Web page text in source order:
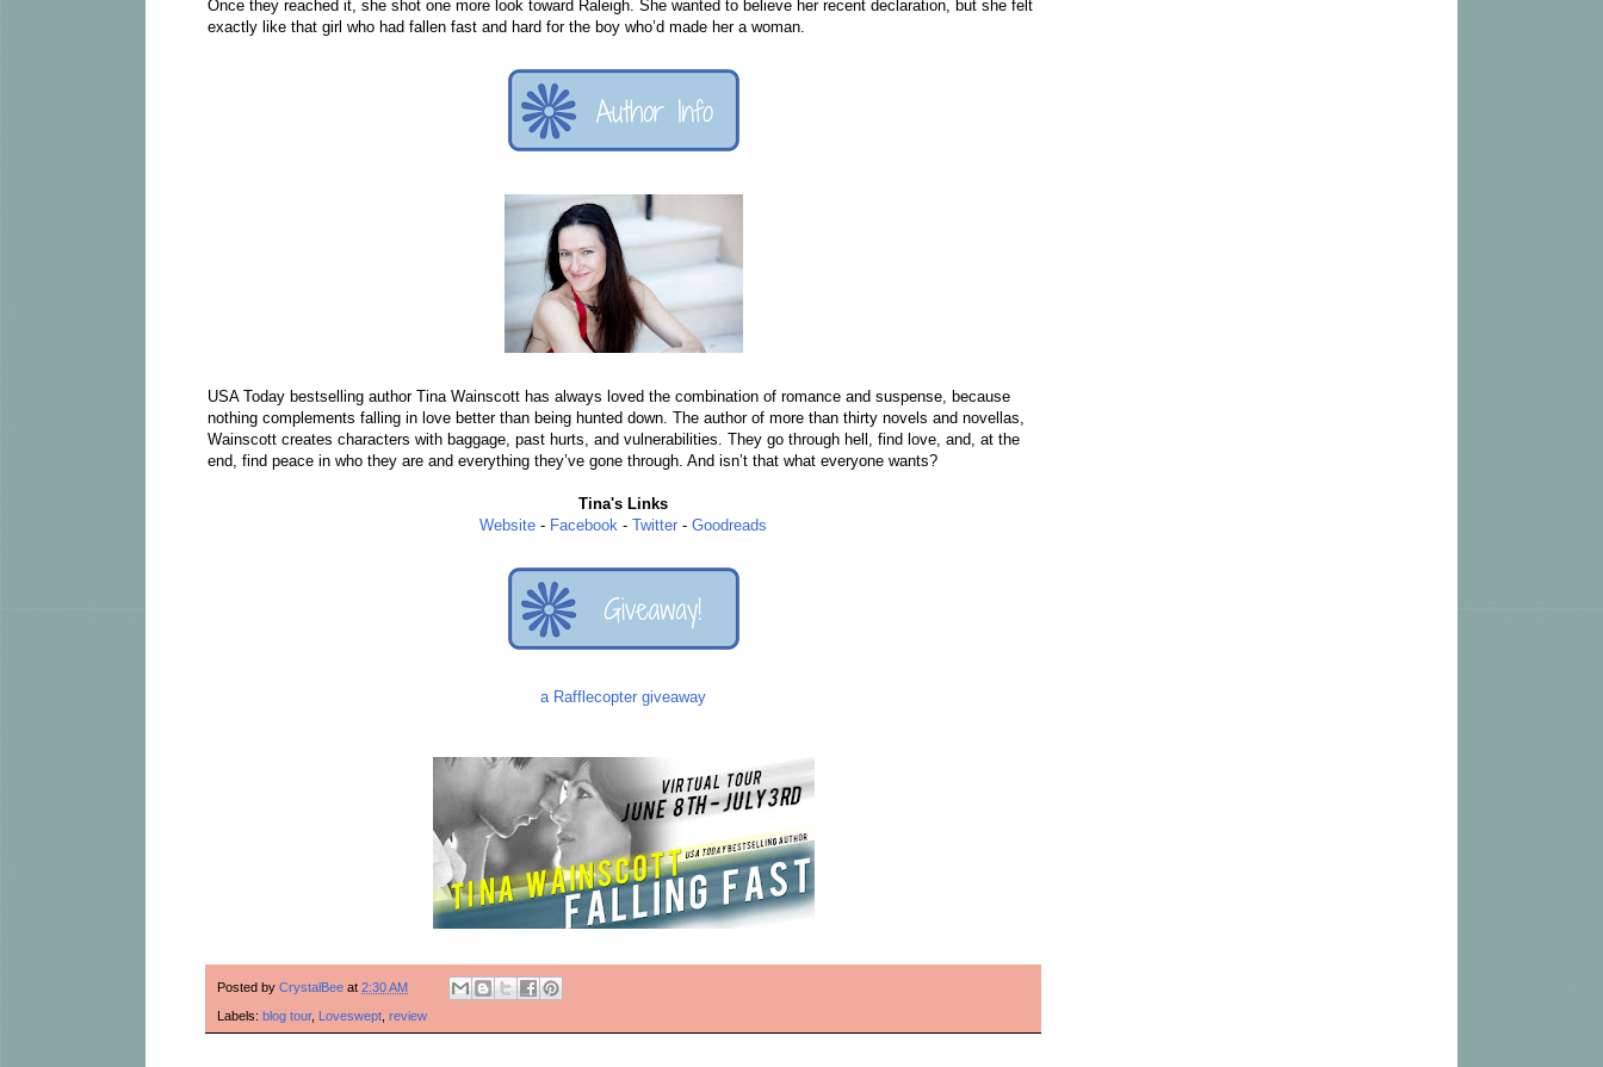
Once they reached it, she shot one more look toward Raleigh. She wanted to believe her recent declaration, but she felt
exactly like that girl who had fallen fast and hard for the boy who’d made her a woman.
USA Today bestselling author Tina Wainscott has always loved the combination of romance and suspense, because
nothing complements falling in love better than being hunted down. The author of more than thirty novels and novellas,
Wainscott creates characters with baggage, past hurts, and vulnerabilities. They go through hell, find love, and, at the
end, find peace in who they are and everything they’ve gone through. And isn’t that what everyone wants?
Tina's Links
Website - Facebook - Twitter - Goodreads
a Rafflecopter giveaway
Posted by CrystalBee at 2:30 AM
Labels: blog tour, Loveswept, review